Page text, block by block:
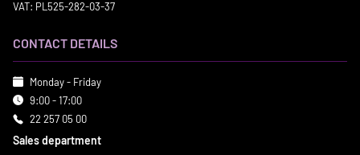
VAT: PL525-282-03-37
CONTACT DETAILS
Monday - Friday
9:00 - 17:00
22 257 05 00
Sales department